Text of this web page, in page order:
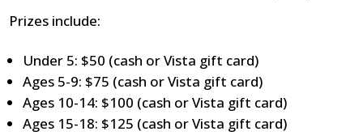
Prizes include:
Under 5: $50 (cash or Vista gift card)
Ages 5-9: $75 (cash or Vista gift card)
Ages 10-14: $100 (cash or Vista gift card)
Ages 15-18: $125 (cash or Vista gift card)